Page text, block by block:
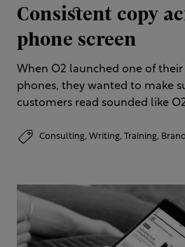
Consistent copy
phone screen
When O2 launched one of
phones, they wanted to make
customers read sounded like
Consulting, Writing, Training,